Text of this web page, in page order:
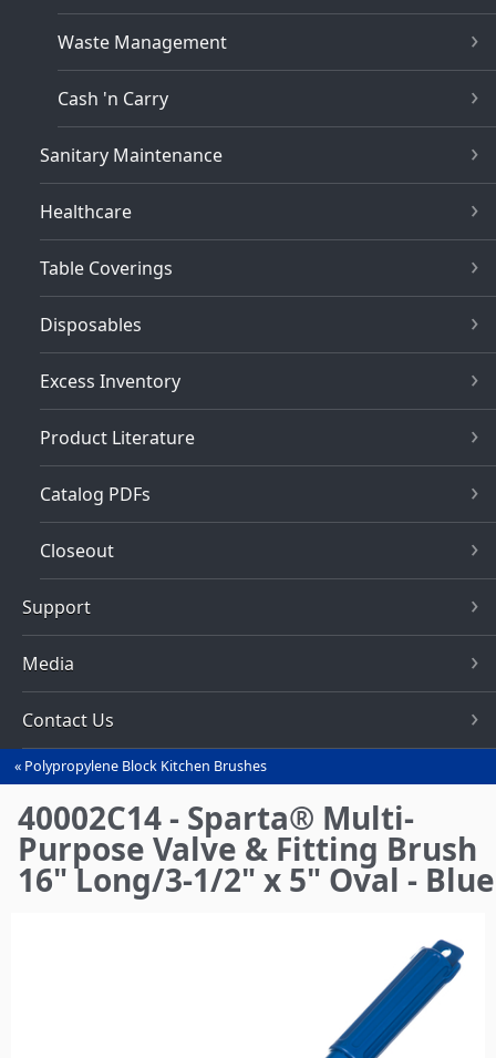
Waste Management
Cash 'n Carry
Sanitary Maintenance
Healthcare
Table Coverings
Disposables
Excess Inventory
Product Literature
Catalog PDFs
Closeout
Support
Media
Contact Us
You
are
here
Polypropylene Block Kitchen Brushes
40002C14 - Sparta® Multi-
Purpose Valve & Fitting Brush
16" Long/3-1/2" x 5" Oval - Blue